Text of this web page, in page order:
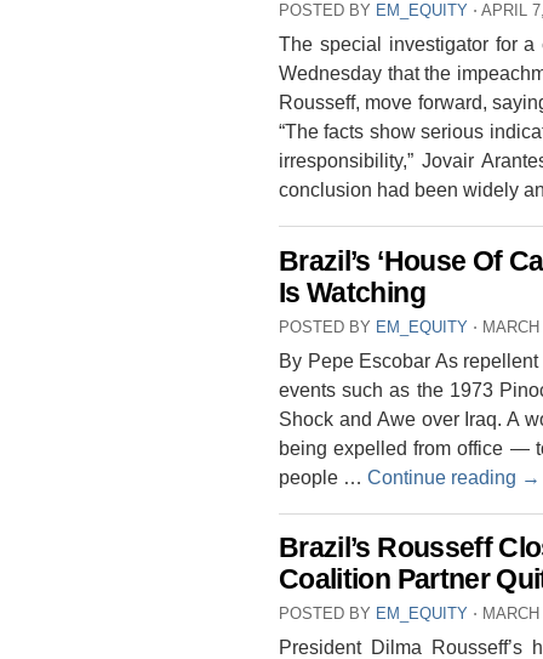
POSTED BY EM_EQUITY ⋅ APRIL
The special investigator for
Wednesday that the
Rousseff, move forward,
“The facts show serious
irresponsibility,” Jovair
conclusion had been widely
Brazil’s ‘House Of
Is Watching
POSTED BY EM_EQUITY ⋅
By Pepe Escobar As
events such as the 1973
Shock and Awe over Iraq. A
being expelled from office —
people … Continue reading →
Brazil’s Rousseff
Coalition Partner
POSTED BY EM_EQUITY ⋅
President Dilma